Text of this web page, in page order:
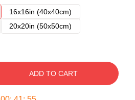
16x16in (40x40cm)
20x20in (50x50cm)
ADD TO CART